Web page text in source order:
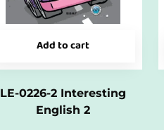
Add to cart
LE-0226-2 Interesting
English 2